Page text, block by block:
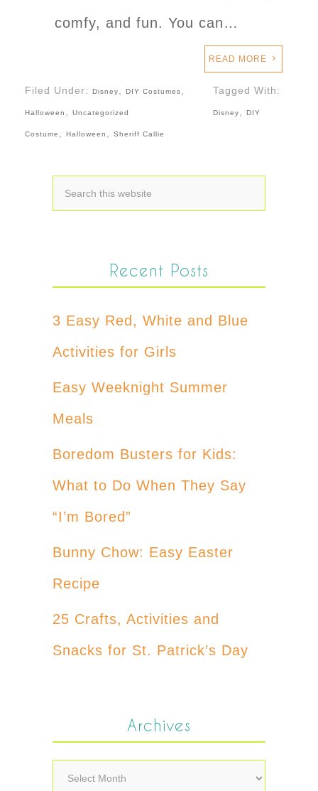
comfy, and fun. You can…
READ MORE
Filed Under: Disney DIY Costumes
Halloween Uncategorized
Tagged With:
Disney DIY
Costume Halloween Sheriff Callie
Recent Posts
3 Easy Red, White and Blue
Activities for Girls
Easy Weeknight Summer
Meals
Boredom Busters for Kids:
What to Do When They Say
“I’m Bored”
Bunny Chow: Easy Easter
Recipe
25 Crafts, Activities and
Snacks for St. Patrick’s Day
Archives
Archives